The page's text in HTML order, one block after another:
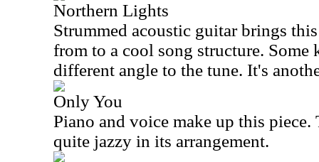
Northern Lights
Strummed acoustic guitar brings
from to a cool song structure. Some
different angle to the tune. It's
Only You
Piano and voice make up this piece.
quite jazzy in its arrangement.